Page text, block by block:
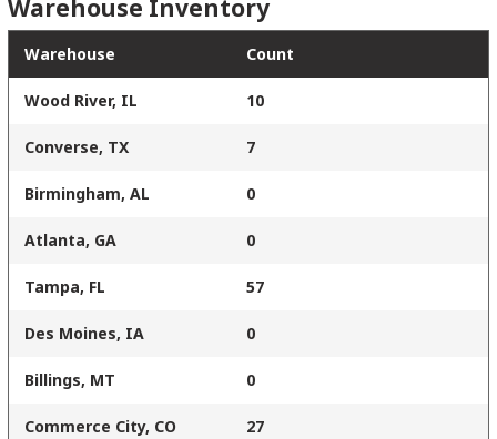
Warehouse Inventory
Warehouse Count
Wood River, IL 10
Converse, TX 7
Birmingham, AL 0
Atlanta, GA 0
Tampa, FL 57
Des Moines, IA 0
Billings, MT 0
Commerce City, CO 27